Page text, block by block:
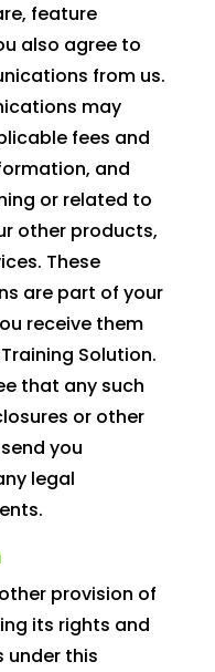
feature
also agree to
from us.
may
fees and
and
or related to
other products,
These
are part of your
receive them
Solution.
that any such
or other
you
legal
provision of
its rights and
under this